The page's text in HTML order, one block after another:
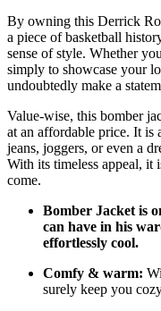
By owning this Derrick
a piece of basketball
sense of style. Whether
simply to showcase your
undoubtedly make a
Value-wise, this bomber
at an affordable price. It is
jeans, joggers, or even a
With its timeless appeal, it
come.
Bomber Jacket is
can have in his
effortlessly cool.
Comfy & warm:
surely keep you